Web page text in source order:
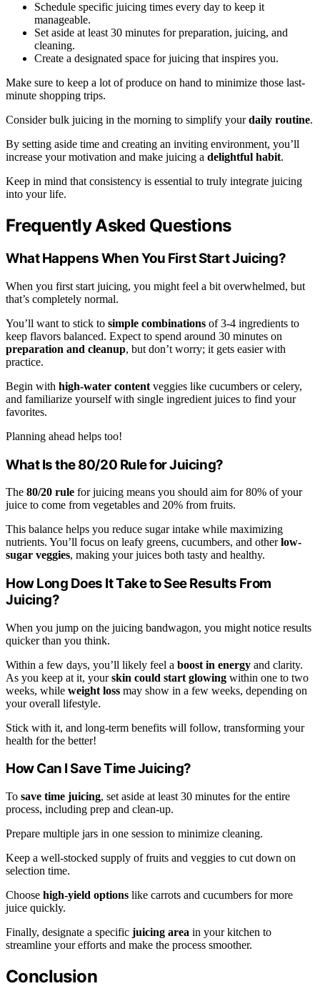
Schedule specific juicing times every day to keep it
manageable.
Set aside at least 30 minutes for preparation, juicing, and
cleaning.
Create a designated space for juicing that inspires you.
Make sure to keep a lot of produce on hand to minimize those last-
minute shopping trips.
Consider bulk juicing in the morning to simplify yourdaily routine.
By setting aside time and creating an inviting environment, you’ll
increase your motivation and make juicing a delightful habit.
Keep in mind that consistency is essential to truly integrate juicing
into your life.
Frequently Asked Questions
What Happens When You First Start Juicing?
When you first start juicing, you might feel a bit overwhelmed, but
that’s completely normal.
You’ll want to stick to simple combinations of 3-4 ingredients to
keep flavors balanced. Expect to spend around 30 minutes on
preparation and cleanup, but don’t worry; it gets easier with
practice.
Begin with high-water content veggies like cucumbers or celery,
and familiarize yourself with single ingredient juices to find your
favorites.
Planning ahead helps too!
What Is the 80/20 Rule for Juicing?
The 80/20 rule for juicing means you should aim for 80% of your
juice to come from vegetables and 20% from fruits.
This balance helps you reduce sugar intake while maximizing
nutrients. You’ll focus on leafy greens, cucumbers, and otherlow-
sugar veggies, making your juices both tasty and healthy.
How Long Does It Take to See Results From
Juicing?
When you jump on the juicing bandwagon, you might notice results
quicker than you think.
Within a few days, you’ll likely feel a boost in energy and clarity.
As you keep at it, yourskin could start glowing within one to two
weeks, while weight loss may show in a few weeks, depending on
your overall lifestyle.
Stick with it, and long-term benefits will follow, transforming your
health for the better!
How Can I Save Time Juicing?
To save time juicing, set aside at least 30 minutes for the entire
process, including prep and clean-up.
Prepare multiple jars in one session to minimize cleaning.
Keep a well-stocked supply of fruits and veggies to cut down on
selection time.
Choose high-yield options like carrots and cucumbers for more
juice quickly.
Finally, designate a specific juicing area in your kitchen to
streamline your efforts and make the process smoother.
Conclusion